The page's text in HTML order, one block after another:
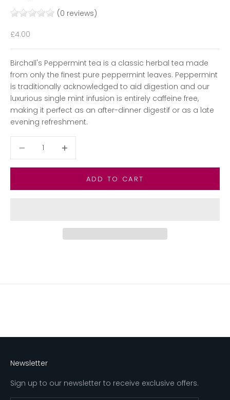
(0 reviews)
Sale price
£4.00
Birchall's Peppermint tea is a classic herbal tea made
from only the finest pure peppermint leaves. Peppermint
is traditionally acknowledged to aid digestion and our
luxurious single mint infusion is entirely caffeine free,
making it perfect as an after-dinner digestif or as a late
evening refreshment.
ADD TO CART
Newsletter
Sign up to our newsletter to receive exclusive offers.